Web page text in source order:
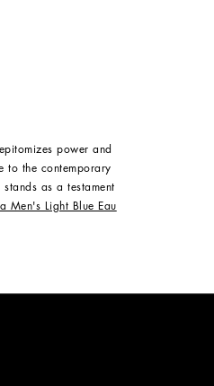
power and
to the contemporary
as a testament
Men's Light Blue Eau